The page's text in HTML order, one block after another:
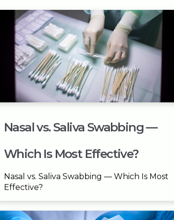
Nasal vs. Saliva Swabbing —
Which Is Most Effective?
Nasal vs. Saliva Swabbing — Which Is Most
Effective?